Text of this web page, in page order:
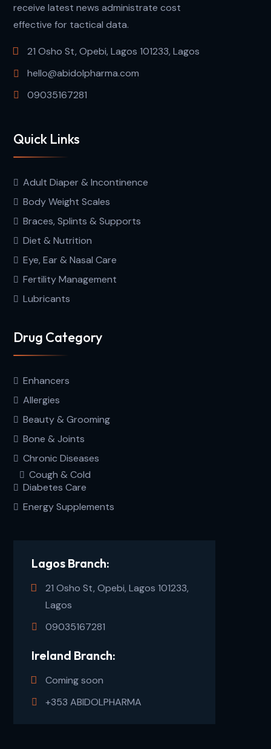
receive latest news administrate cost
effective for tactical data.
21 Osho St, Opebi, Lagos 101233, Lagos
hello@abidolpharma.com
09035167281
Quick Links
Adult Diaper & Incontinence
Body Weight Scales
Braces, Splints & Supports
Diet & Nutrition
Eye, Ear & Nasal Care
Fertility Management
Lubricants
Drug Category
Enhancers
Allergies
Beauty & Grooming
Bone & Joints
Chronic Diseases
Cough & Cold
Diabetes Care
Energy Supplements
Lagos Branch:
21 Osho St, Opebi, Lagos 101233,
Lagos
09035167281
Ireland Branch:
Coming soon
+353 ABIDOLPHARMA